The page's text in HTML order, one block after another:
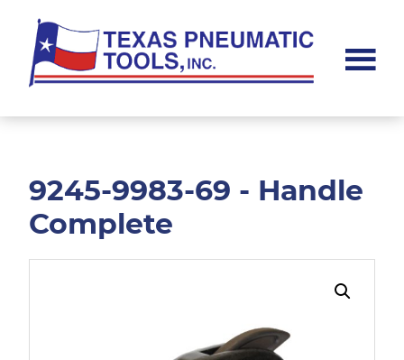
main
content
footer
Pneumatic
9245-9983-69 - Handle
Complete